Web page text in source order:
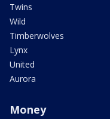
Twins
Wild
Timberwolves
Lynx
United
Aurora
Money